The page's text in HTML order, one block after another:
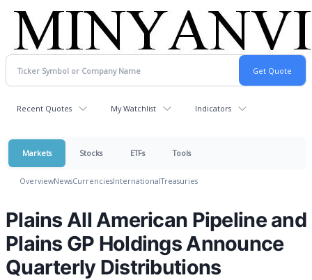
Recent Quotes My Watchlist Indicators
Markets Stocks ETFs Tools
OverviewNewsCurrenciesInternationalTreasuries
Plains All American Pipeline and
Plains GP Holdings Announce
Quarterly Distributions